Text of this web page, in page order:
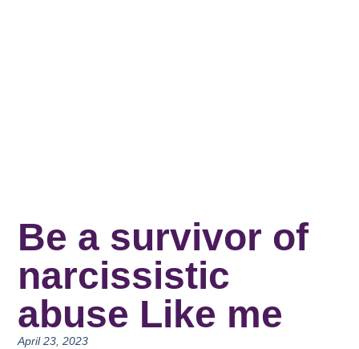
Be a survivor of
narcissistic
abuse Like me
April 23, 2023